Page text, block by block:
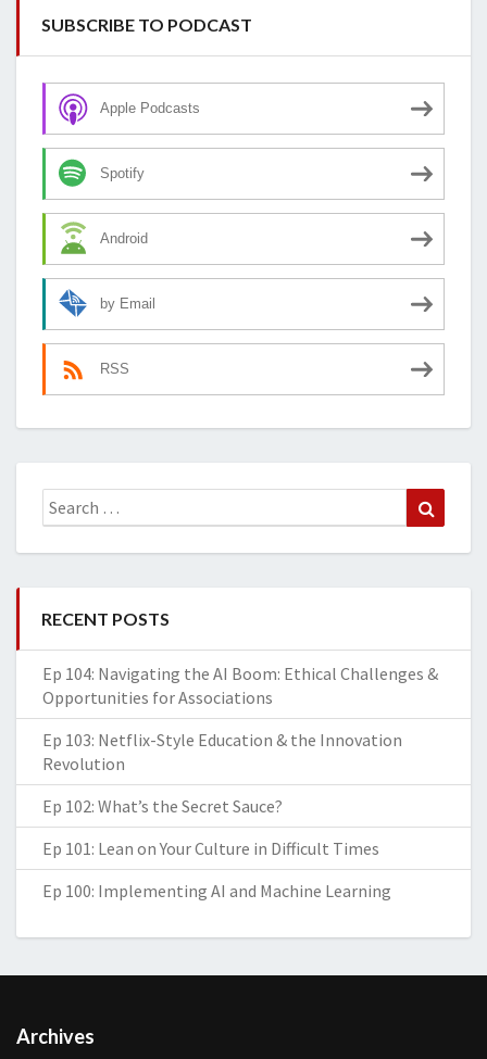
SUBSCRIBE TO PODCAST
Apple Podcasts
Spotify
Android
by Email
RSS
Search
for:
RECENT POSTS
Ep 104: Navigating the AI Boom: Ethical Challenges &
Opportunities for Associations
Ep 103: Netflix-Style Education & the Innovation
Revolution
Ep 102: What’s the Secret Sauce?
Ep 101: Lean on Your Culture in Difficult Times
Ep 100: Implementing AI and Machine Learning
Archives